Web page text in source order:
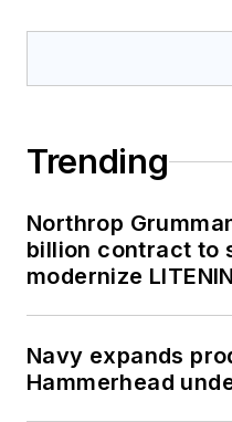
Trending
Northrop
billion contract to
modernize
Navy expands
Hammerhead